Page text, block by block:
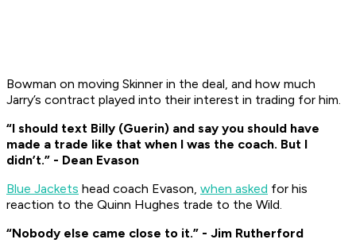
Bowman on moving Skinner in the deal, and how much
Jarry’s contract played into their interest in trading for him.
“I should text Billy (Guerin) and say you should have
made a trade like that when I was the coach. But I
didn’t.” - Dean Evason
Blue Jackets head coach Evason, when asked for his
reaction to the Quinn Hughes trade to the Wild.
“Nobody else came close to it.” - Jim Rutherford